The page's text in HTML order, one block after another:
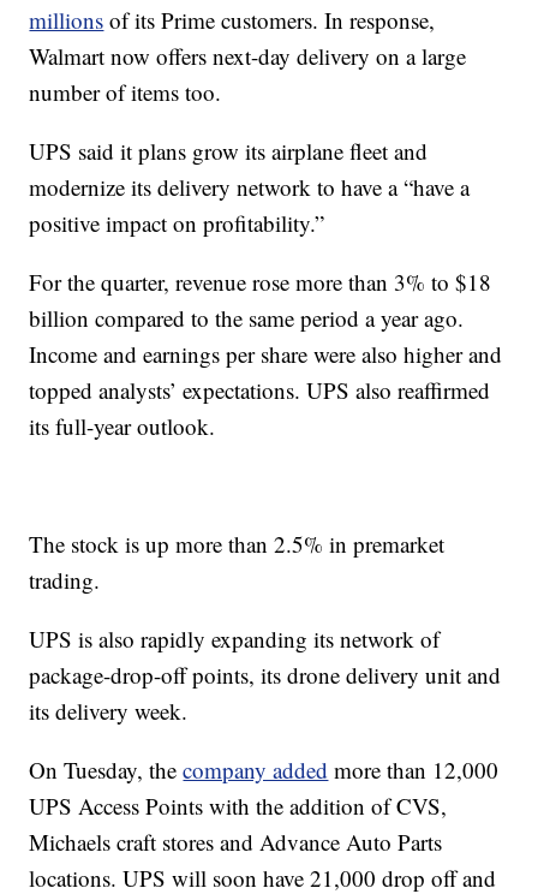
millions of its Prime customers. In response,
Walmart now offers next-day delivery on a large
number of items too.
UPS said it plans grow its airplane fleet and
modernize its delivery network to have a “have a
positive impact on profitability.”
For the quarter, revenue rose more than 3% to $18
billion compared to the same period a year ago.
Income and earnings per share were also higher and
topped analysts’ expectations. UPS also reaffirmed
its full-year outlook.
The stock is up more than 2.5% in premarket
trading.
UPS is also rapidly expanding its network of
package-drop-off points, its drone delivery unit and
its delivery week.
On Tuesday, thecompany added more than 12,000
UPS Access Points with the addition of CVS,
Michaels craft stores and Advance Auto Parts
locations. UPS will soon have 21,000 drop off and